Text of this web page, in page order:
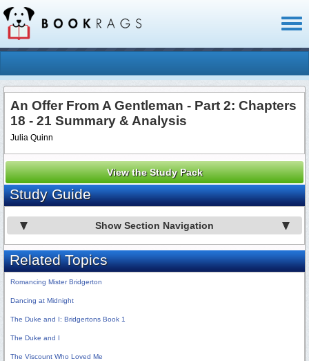
An Offer From A Gentleman - Part 2: Chapters
18 - 21 Summary & Analysis
Julia Quinn
View the Study Pack
Study Guide
Show Section Navigation
Related Topics
Romancing Mister Bridgerton
Dancing at Midnight
The Duke and I: Bridgertons Book 1
The Duke and I
The Viscount Who Loved Me